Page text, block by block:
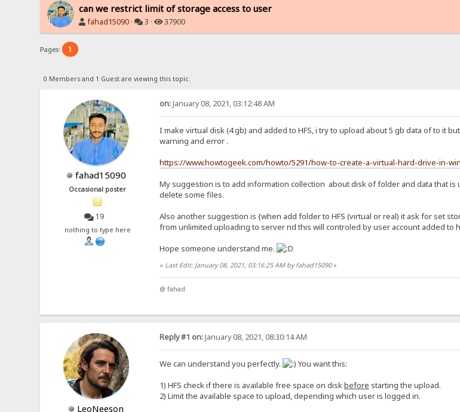
can we restrict limit of storage access to user
fahad15090 · 3 · 37900
Pages: 1
0 Members and 1 Guest are viewing this topic.
fahad15090
Occasional poster
19
nothing to type here
on:January 08, 2021, 03:12:48 AM
I make virtual disk (4 gb) and added to HFS, i try to upload about 5 gb data of to it
warning and error .
https://www.howtogeek.com/howto/5291/how-to-create-a-virtual-hard-drive-in-
My suggestion is to add information collection about disk of folder and data that
delete some files.
Also another suggestion is {when add folder to HFS (virtual or real) it ask for set
from unlimited uploading to server nd this will controled by user account added to
Hope someone understand me.
« Last Edit: January 08, 2021, 03:16:25 AM by fahad15090»
@ fahad
LeoNeeson
Reply #1 on:January 08, 2021, 08:30:14 AM
We can understand you perfectly.
You want this:
1) HFS check if there is available free space on diskbefore starting the upload.
2) Limit the available space to upload, depending which user is logged in.